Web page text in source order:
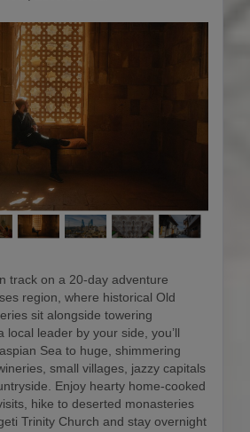
track on a 20-day adventure
region, where historical Old
sit alongside towering
local leader by your side, you’ll
Sea to huge, shimmering
small villages, jazzy capitals
Enjoy hearty home-cooked
hike to deserted monasteries
Trinity Church and stay overnight